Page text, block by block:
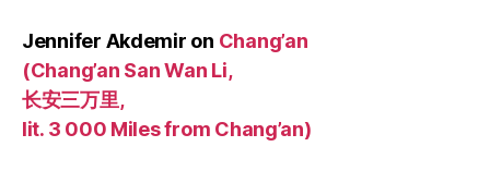
Jennifer Akdemir on Chang’an
(Chang’an San Wan Li,
长安三万里,
lit. 3 000 Miles from Chang’an)